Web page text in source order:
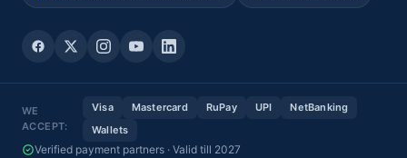
WE
ACCEPT:
Visa Mastercard RuPay UPI
NetBanking
Wallets
Verified payment partners · Valid till 2027